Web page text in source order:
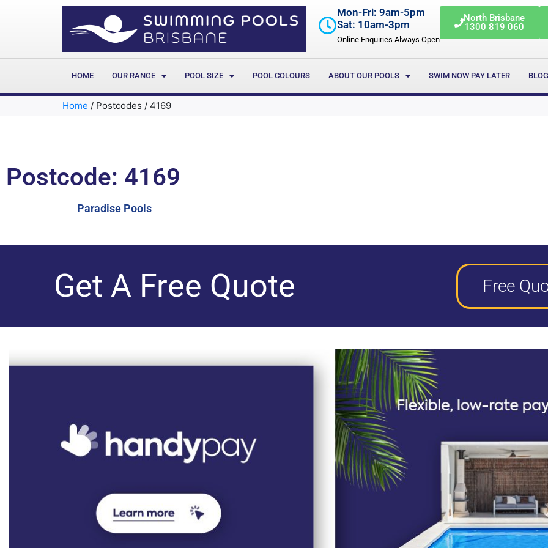
Mon-Fri: 9am-5pm
Sat: 10am-3pm
Online Enquiries Always Open
North Brisbane
1300 819 060
HOME OUR RANGE POOL SIZE POOL COLOURS ABOUT OUR POOLS SWIM NOW PAY LATER BLOG
Home / Postcodes / 4169
Postcode: 4169
Paradise Pools
Get A Free Quote Free